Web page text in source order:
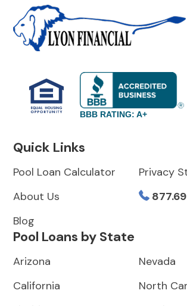
BBB RATING: A+
Quick Links
Pool Loan Calculator
About Us
Blog
Privacy
Pool Loans by State
Arizona
California
Nevada
North